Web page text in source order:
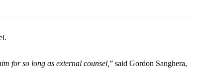
for so long as external counsel, ” said Gordon Sanghera,